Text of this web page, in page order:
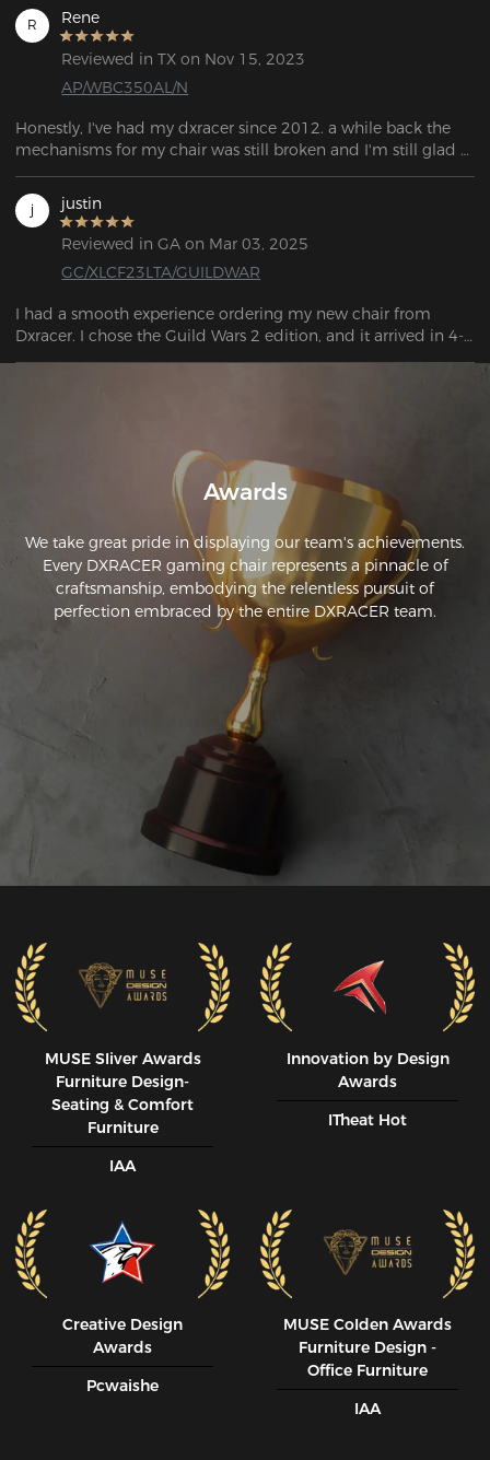
R Rene
Reviewed in TX on Nov 15, 2023
AP/WBC350AL/N
Honestly, I've had my dxracer since 2012. a while back the
mechanisms for my chair was still broken and I'm still glad
that the dx racer still provides these parts because I get to
enjoy my chair with just specifically big and tall! I can only
hope that my chair continues to stand the test of time and
then take racer continues to have these accessories as they
j justin
Reviewed in GA on Mar 03, 2025
GC/XLCF23LTA/GUILDWAR
I had a smooth experience ordering my new chair from
Dxracer. I chose the Guild Wars 2 edition, and it arrived in 4-5
Awards
We take great pride in displaying our team's achievements.
Every DXRACER gaming chair represents a pinnacle of
craftsmanship, embodying the relentless pursuit of
perfection embraced by the entire DXRACER team.
MUSE SIiver Awards
Furniture Design-
Seating & Comfort
Furniture
IAA
Innovation by Design
Awards
ITheat Hot
Creative Design
Awards
Pcwaishe
MUSE CoIden Awards
Furniture Design -
Office Furniture
IAA